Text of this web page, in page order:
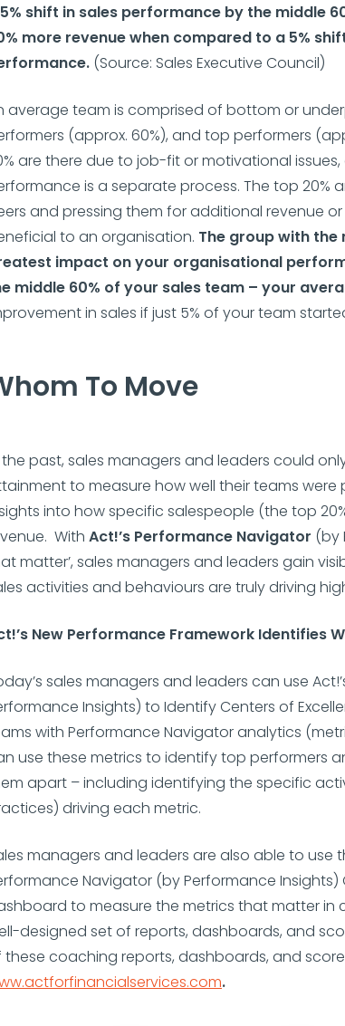
shift in sales performance by the middle
more revenue when compared to a 5%
(Source: Sales Executive Council)
average team is comprised of bottom or
(approx. 60%), and top performers
are there due to job-fit or motivational
is a separate process. The top 20%
and pressing them for additional revenue
to an organisation. The group with
impact on your organisational
middle 60% of your sales team – your
in sales if just 5% of your team
To Move
the past, sales managers and leaders could
to measure how well their teams were
into how specific salespeople (the top
With Act!’s Performance Navigator (by
matter’, sales managers and leaders gain
activities and behaviours are truly driving
New Performance Framework Identifies
sales managers and leaders can use
Insights) to Identify Centers of
with Performance Navigator analytics
use these metrics to identify top performers
apart – including identifying the specific
driving each metric.
managers and leaders are also able to use
Navigator (by Performance
to measure the metrics that matter in
designed set of reports, dashboards, and
these coaching reports, dashboards, and
.